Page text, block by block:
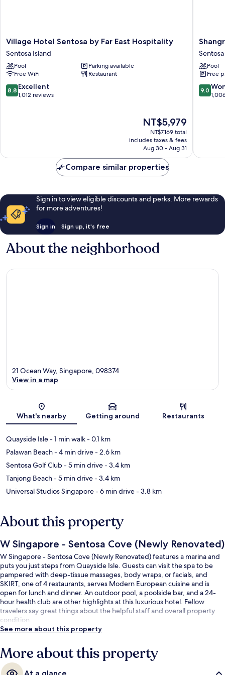
Village
Hotel
Sentosa
by
Far
East
Hospitality
Village Hotel Sentosa by Far East Hospitality
Sentosa Island
Pool
Parking available
Free WiFi
Restaurant
8.8
out
8.8 Excellent
1,012 reviews
The
price
is
NT$5,979
NT$5,979
NT$7,169 total
includes taxes & fees
Aug 30 - Aug 31
Shangri-
La
Rasa
Sentosa,
Sentosa
Island
Pool
Free
9.0
out
9.0
Compare similar properties
Sign in to view eligible discounts and perks. More rewards
for more adventures!
Sign in Sign up, it's free
About the neighborhood
Map
21 Ocean Way, Singapore, 098374
View in a map
What's nearby Getting around Restaurants
Quayside Isle- 1 min walk- 0.1 km
Palawan Beach- 4 min drive- 2.6 km
Sentosa Golf Club- 5 min drive- 3.4 km
Tanjong Beach- 5 min drive- 3.4 km
Universal Studios Singapore- 6 min drive- 3.8 km
About this property
W Singapore - Sentosa Cove (Newly Renovated)
W Singapore - Sentosa Cove (Newly Renovated) features a marina and
puts you just steps from Quayside Isle. Guests can visit the spa to be
pampered with deep-tissue massages, body wraps, or facials, and
SKIRT, one of 4 restaurants, serves Modern European cuisine and is
open for lunch and dinner. An outdoor pool, a poolside bar, and a 24-
hour health club are other highlights at this luxurious hotel. Fellow
travelers say great things about the helpful staff and overall property
condition.
See more about this property
More about this property